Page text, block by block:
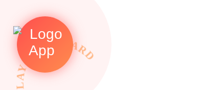
• PLAY TO REWARDS •